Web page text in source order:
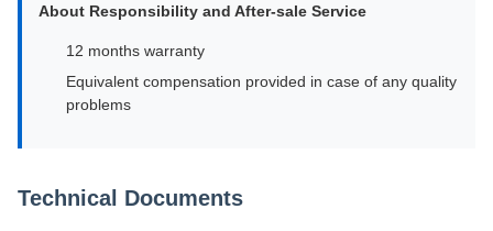
About Responsibility and After-sale Service
12 months warranty
Equivalent compensation provided in case of any quality
problems
Technical Documents